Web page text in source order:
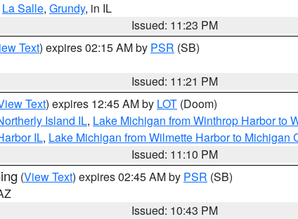
La Salle, Grundy, in IL
Issued: 11:23 PM
Text) expires 02:15 AM by PSR (SB)
Issued: 11:21 PM
Text) expires 12:45 AM by LOT (Doom)
Island IL, Lake Michigan from Winthrop Harbor to
IL, Lake Michigan from Wilmette Harbor to Michigan
Issued: 11:10 PM
(View Text) expires 02:45 AM by PSR (SB)
Issued: 10:43 PM